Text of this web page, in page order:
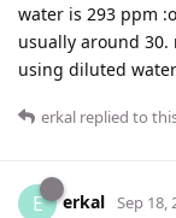
water is 293 ppm
usually around
using diluted
erkal replied to
E erkal Sep 18,